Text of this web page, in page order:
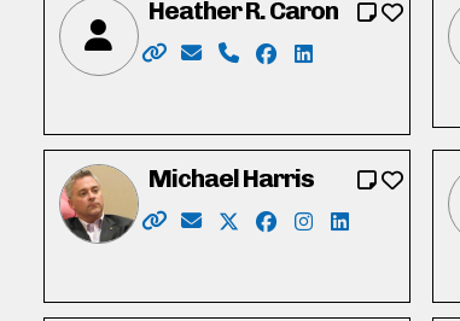
Heather R. Caron
Website: https://
Email: hrcaron@icloud.com
Phone: 519-603-1512
Facebook: https://
LinkedIn:
Michael Harris
Website: https://
Email:X: https://twitter.com/
Facebook: https://
Instagram:
LinkedIn: